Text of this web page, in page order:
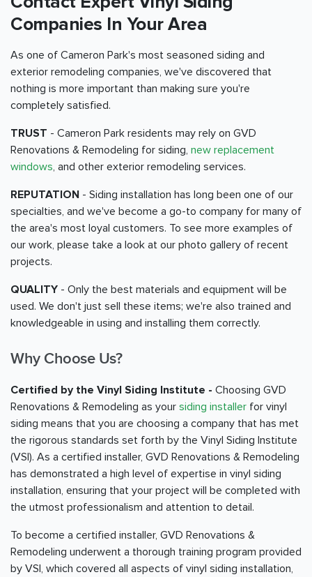
Companies In Your Area
As one of Cameron Park's most seasoned siding and
exterior remodeling companies, we've discovered that
nothing is more important than making sure you're
completely satisfied.
TRUST - Cameron Park residents may rely on GVD
Renovations & Remodeling for siding, new replacement
windows, and other exterior remodeling services.
REPUTATION - Siding installation has long been one of our
specialties, and we've become a go-to company for many of
the area's most loyal customers. To see more examples of
our work, please take a look at our photo gallery of recent
projects.
QUALITY - Only the best materials and equipment will be
used. We don't just sell these items; we're also trained and
knowledgeable in using and installing them correctly.
Why Choose Us?
Certified by the Vinyl Siding Institute - Choosing GVD
Renovations & Remodeling as your siding installer for vinyl
siding means that you are choosing a company that has met
the rigorous standards set forth by the Vinyl Siding Institute
(VSI). As a certified installer, GVD Renovations & Remodeling
has demonstrated a high level of expertise in vinyl siding
installation, ensuring that your project will be completed with
the utmost professionalism and attention to detail.
To become a certified installer, GVD Renovations &
Remodeling underwent a thorough training program provided
by VSI, which covered all aspects of vinyl siding installation,